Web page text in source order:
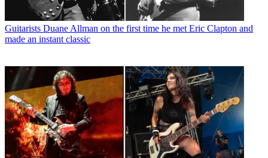
Guitarists Duane Allman on the first time he met Eric Clapton and
made an instant classic